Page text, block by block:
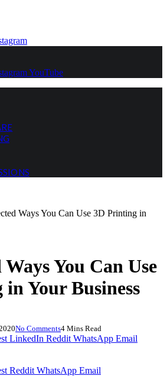
YouTube
Ways You Can Use 3D Printing in
You Can Use
Your Business
No Comments4 Mins Read
LinkedIn Reddit WhatsApp Email
Reddit WhatsApp Email